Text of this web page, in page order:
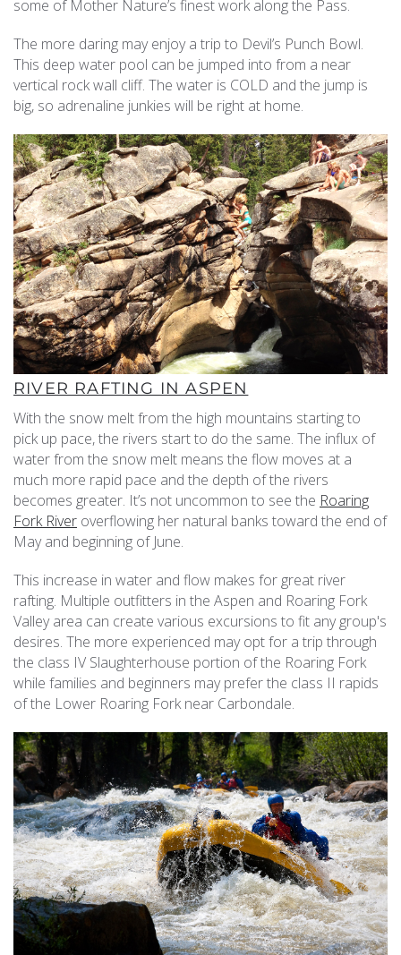
some of Mother Nature’s finest work along the Pass.
The more daring may enjoy a trip to Devil’s Punch Bowl.
This deep water pool can be jumped into from a near
vertical rock wall cliff. The water is COLD and the jump is
big, so adrenaline junkies will be right at home.
RIVER RAFTING IN ASPEN
With the snow melt from the high mountains starting to
pick up pace, the rivers start to do the same. The influx of
water from the snow melt means the flow moves at a
much more rapid pace and the depth of the rivers
becomes greater. It’s not uncommon to see the Roaring
Fork River overflowing her natural banks toward the end of
May and beginning of June.
This increase in water and flow makes for great river
rafting. Multiple outfitters in the Aspen and Roaring Fork
Valley area can create various excursions to fit any group's
desires. The more experienced may opt for a trip through
the class IV Slaughterhouse portion of the Roaring Fork
while families and beginners may prefer the class II rapids
of the Lower Roaring Fork near Carbondale.